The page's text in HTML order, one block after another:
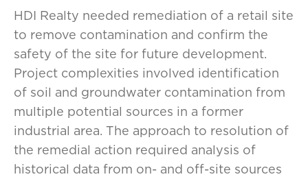
HDI Realty needed remediation of a retail site
to remove contamination and confirm the
safety of the site for future development.
Project complexities involved identification
of soil and groundwater contamination from
multiple potential sources in a former
industrial area. The approach to resolution of
the remedial action required analysis of
historical data from on- and off-site sources